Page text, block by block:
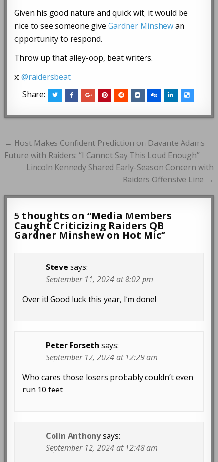
Given his good nature and quick wit, it would be
nice to see someone giveGardner Minshewan
opportunity to respond.
Throw up that alley-oop, beat writers.
x:@raidersbeat
Share:
Post
navigation
← Host Makes Confident Prediction on Davante Adams
Future with Raiders: “I Cannot Say This Loud Enough”
Lincoln Kennedy Shared Early-Season Concern with
Raiders Offensive Line →
5 thoughts on “Media Members
Caught Criticizing Raiders QB
Gardner Minshew on Hot Mic”
Steve says:
September 11, 2024 at 8:02 pm
Over it! Good luck this year, I’m done!
Peter Forseth says:
September 12, 2024 at 12:29 am
Who cares those losers probably couldn’t even
run 10 feet
Colin Anthonysays:
September 12, 2024 at 12:48 am